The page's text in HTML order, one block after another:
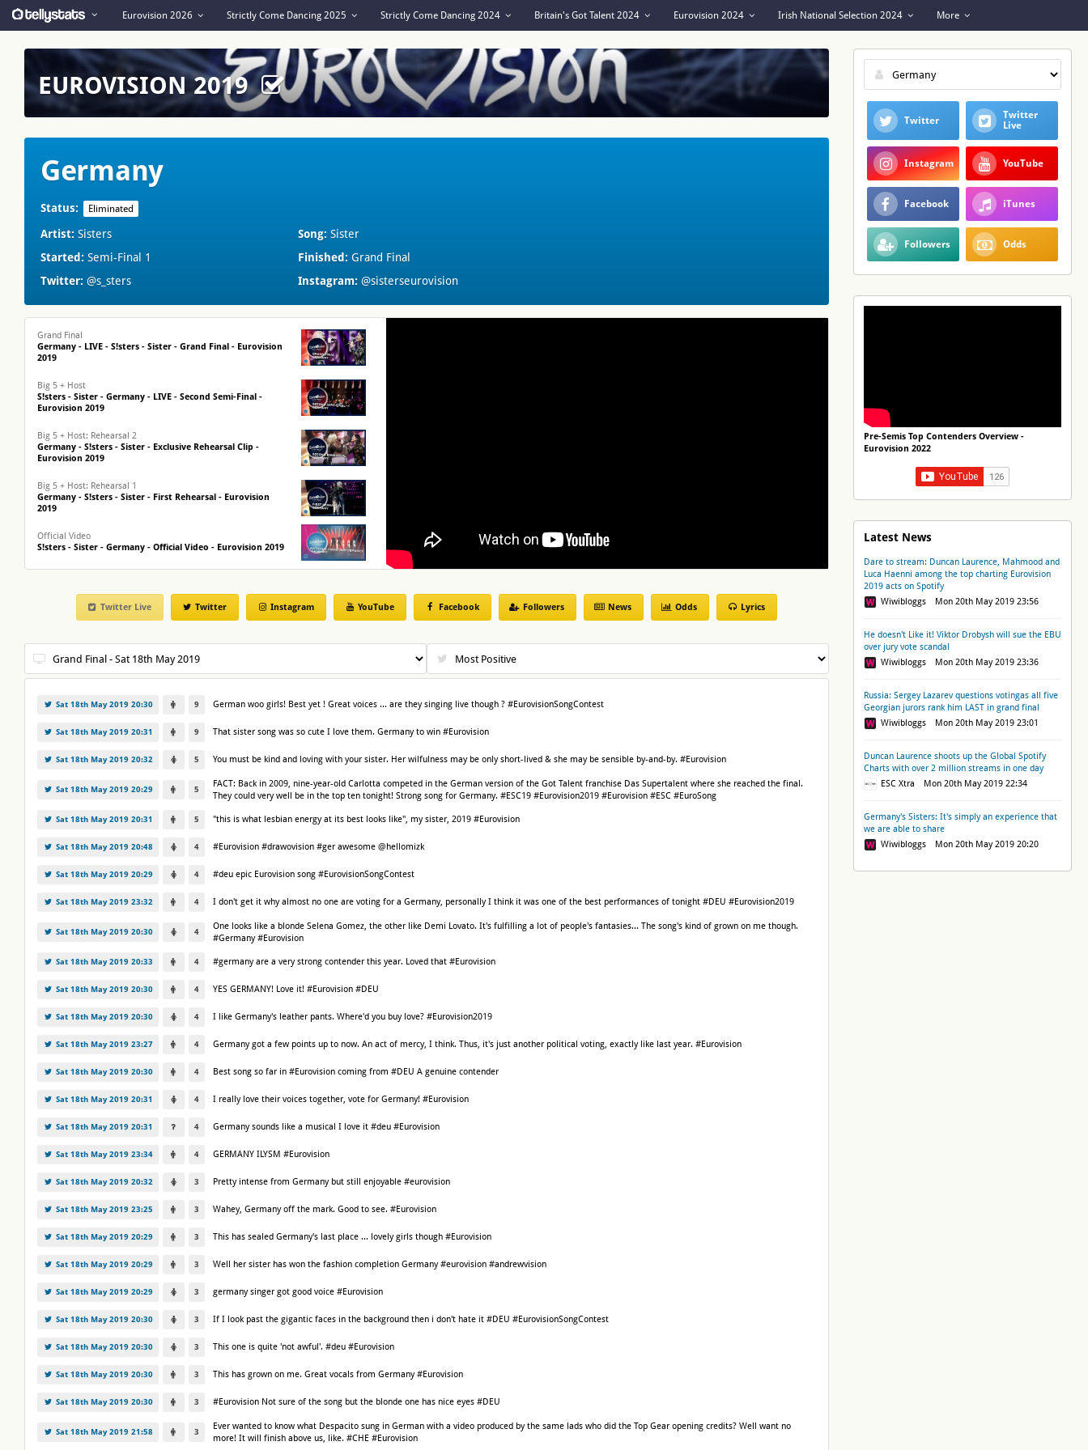
Eurovision 2026 Strictly Come Dancing 2025 Strictly Come Dancing 2024 Britain's Got Talent 2024 Eurovision 2024 Irish National Selection 2024 More
Twitter
Twitter
Live
Instagram YouTube
Facebook iTunes
Followers Odds
Pre-Semis Top Contenders Overview -
Eurovision 2022
Latest News
Dare to stream: Duncan Laurence, Mahmood and
Luca Haenni among the top charting Eurovision
2019 acts on Spotify
Wiwibloggs Mon 20th May 2019 23:56
He doesn't Like it! Viktor Drobysh will sue the EBU
over jury vote scandal
Wiwibloggs Mon 20th May 2019 23:36
Russia: Sergey Lazarev questions votingas all five
Georgian jurors rank him LAST in grand final
Wiwibloggs Mon 20th May 2019 23:01
Duncan Laurence shoots up the Global Spotify
Charts with over 2 million streams in one day
ESC Xtra Mon 20th May 2019 22:34
Germany's Sisters: It's simply an experience that
we are able to share
Wiwibloggs Mon 20th May 2019 20:20
EUROVISION 2019
Germany
Status: Eliminated
Artist: Sisters Song: Sister
Started: Semi-Final 1 Finished: Grand Final
Twitter: @s_sters Instagram: @sisterseurovision
Grand Final
Germany - LIVE - S!sters - Sister - Grand Final - Eurovision
2019
Big 5 + Host
S!sters - Sister - Germany - LIVE - Second Semi-Final -
Eurovision 2019
Big 5 + Host: Rehearsal 2
Germany - S!sters - Sister - Exclusive Rehearsal Clip -
Eurovision 2019
Big 5 + Host: Rehearsal 1
Germany - S!sters - Sister - First Rehearsal - Eurovision
2019
Official Video
S!sters - Sister - Germany - Official Video - Eurovision 2019
Twitter Live
Twitter Instagram YouTube Facebook Followers News Odds Lyrics
Sat 18th May 2019 20:30 9 German woo girls! Best yet ! Great voices ... are they singing live though ? #EurovisionSongContest
Sat 18th May 2019 20:31 9 That sister song was so cute I love them. Germany to win #Eurovision
Sat 18th May 2019 20:32 5 You must be kind and loving with your sister. Her wilfulness may be only short-lived & she may be sensible by-and-by. #Eurovision
Sat 18th May 2019 20:29 5
FACT: Back in 2009, nine-year-old Carlotta competed in the German version of the Got Talent franchise Das Supertalent where she reached the final.
They could very well be in the top ten tonight! Strong song for Germany. #ESC19 #Eurovision2019 #Eurovision #ESC #EuroSong
Sat 18th May 2019 20:31 5 "this is what lesbian energy at its best looks like", my sister, 2019 #Eurovision
Sat 18th May 2019 20:48 4 #Eurovision #drawovision #ger awesome @hellomizk
Sat 18th May 2019 20:29 4 #deu epic Eurovision song #EurovisionSongContest
Sat 18th May 2019 23:32 4 I don't get it why almost no one are voting for a Germany, personally I think it was one of the best performances of tonight #DEU #Eurovision2019
Sat 18th May 2019 20:30 4
One looks like a blonde Selena Gomez, the other like Demi Lovato. It's fulfilling a lot of people's fantasies... The song's kind of grown on me though.
#Germany #Eurovision
Sat 18th May 2019 20:33 4 #germany are a very strong contender this year. Loved that #Eurovision
Sat 18th May 2019 20:30 4 YES GERMANY! Love it! #Eurovision #DEU
Sat 18th May 2019 20:30 4 I like Germany's leather pants. Where'd you buy love? #Eurovision2019
Sat 18th May 2019 23:27 4 Germany got a few points up to now. An act of mercy, I think. Thus, it's just another political voting, exactly like last year. #Eurovision
Sat 18th May 2019 20:30 4 Best song so far in #Eurovision coming from #DEU A genuine contender
Sat 18th May 2019 20:31 4 I really love their voices together, vote for Germany! #Eurovision
Sat 18th May 2019 20:31 4 Germany sounds like a musical I love it #deu #Eurovision
Sat 18th May 2019 23:34 4 GERMANY ILYSM #Eurovision
Sat 18th May 2019 20:32 3 Pretty intense from Germany but still enjoyable #eurovision
Sat 18th May 2019 23:25 3 Wahey, Germany off the mark. Good to see. #Eurovision
Sat 18th May 2019 20:29 3 This has sealed Germany's last place ... lovely girls though #Eurovision
Sat 18th May 2019 20:29 3 Well her sister has won the fashion completion Germany #eurovision #andrewvision
Sat 18th May 2019 20:29 3 germany singer got good voice #Eurovision
Sat 18th May 2019 20:30 3 If I look past the gigantic faces in the background then i don't hate it #DEU #EurovisionSongContest
Sat 18th May 2019 20:30 3 This one is quite 'not awful'. #deu #Eurovision
Sat 18th May 2019 20:30 3 This has grown on me. Great vocals from Germany #Eurovision
Sat 18th May 2019 20:30 3 #Eurovision Not sure of the song but the blonde one has nice eyes #DEU
Sat 18th May 2019 21:58 3
Ever wanted to know what Despacito sung in German with a video produced by the same lads who did the Top Gear opening credits? Well want no
more! It will finish above us, like. #CHE #Eurovision